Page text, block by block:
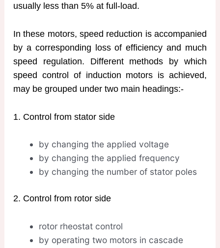
usually less than 5% at full-load.
In these motors, speed reduction is accompanied
by a corresponding loss of efficiency and much
speed regulation. Different methods by which
speed control of induction motors is achieved,
may be grouped under two main headings:-
1. Control from stator side
by changing the applied voltage
by changing the applied frequency
by changing the number of stator poles
2. Control from rotor side
rotor rheostat control
by operating two motors in cascade